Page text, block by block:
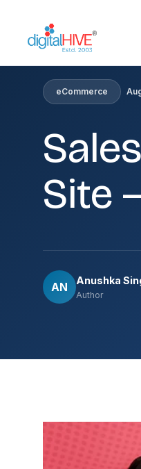
eCommerce
Site
AN Anushka
Author